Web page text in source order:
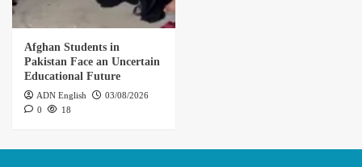
Afghan Students in
Pakistan Face an Uncertain
Educational Future
ADN English
03/08/2026
0
18